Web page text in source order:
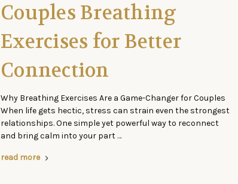
Couples Breathing
Exercises for Better
Connection
Why Breathing Exercises Are a Game-Changer for Couples
When life gets hectic, stress can strain even the strongest
relationships. One simple yet powerful way to reconnect
and bring calm into your part …
read more